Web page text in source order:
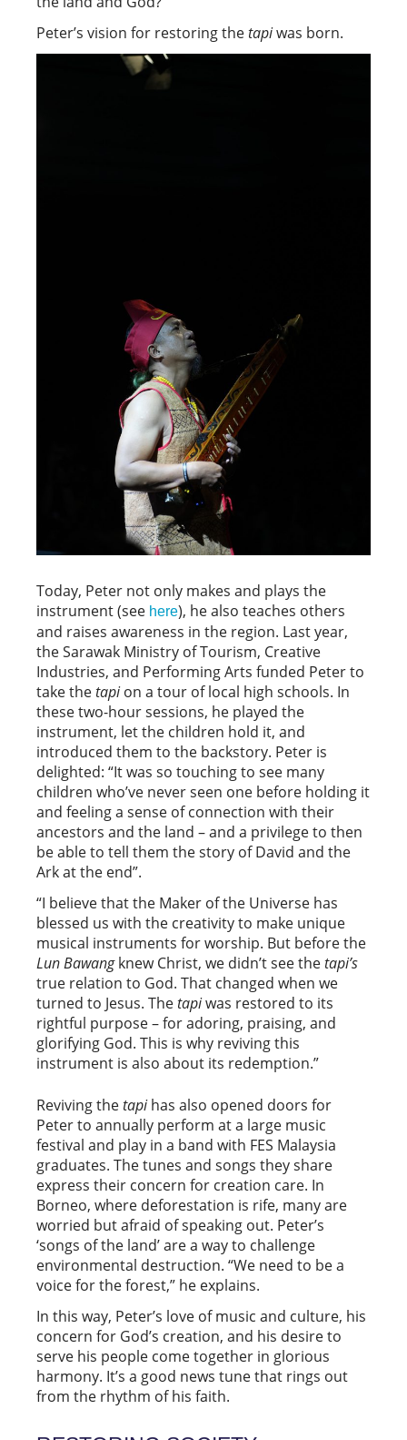
Peter’s vision for restoring thetapiwas born.
Today, Peter not only makes and plays the
instrument (see here), he also teaches others
and raises awareness in the region. Last year,
the Sarawak Ministry of Tourism, Creative
Industries, and Performing Arts funded Peter to
take thetapion a tour of local high schools. In
these two-hour sessions, he played the
instrument, let the children hold it, and
introduced them to the backstory. Peter is
delighted: “It was so touching to see many
children who’ve never seen one before holding it
and feeling a sense of connection with their
ancestors and the land – and a privilege to then
be able to tell them the story of David and the
Ark at the end”.
“I believe that the Maker of the Universe has
blessed us with the creativity to make unique
musical instruments for worship. But before the
Lun Bawangknew Christ, we didn’t see thetapi’s
true relation to God. That changed when we
turned to Jesus. Thetapiwas restored to its
rightful purpose – for adoring, praising, and
glorifying God. This is why reviving this
instrument is also about its redemption.”
Reviving thetapihas also opened doors for
Peter to annually perform at a large music
festival and play in a band with FES Malaysia
graduates. The tunes and songs they share
express their concern for creation care. In
Borneo, where deforestation is rife, many are
worried but afraid of speaking out. Peter’s
‘songs of the land’ are a way to challenge
environmental destruction. “We need to be a
voice for the forest,” he explains.
In this way, Peter’s love of music and culture, his
concern for God’s creation, and his desire to
serve his people come together in glorious
harmony. It’s a good news tune that rings out
from the rhythm of his faith.